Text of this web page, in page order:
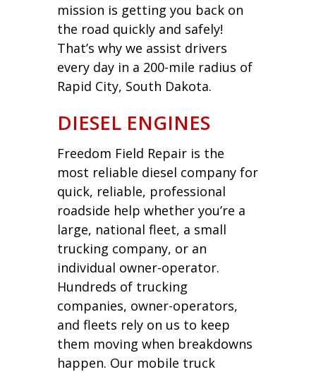
mission is getting you back on
the road quickly and safely!
That’s why we assist drivers
every day in a 200-mile radius of
Rapid City, South Dakota.
DIESEL ENGINES
Freedom Field Repair is the
most reliable diesel company for
quick, reliable, professional
roadside help whether you’re a
large, national fleet, a small
trucking company, or an
individual owner-operator.
Hundreds of trucking
companies, owner-operators,
and fleets rely on us to keep
them moving when breakdowns
happen. Our mobile truck